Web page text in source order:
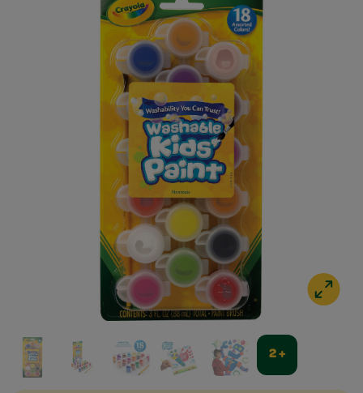
2 +